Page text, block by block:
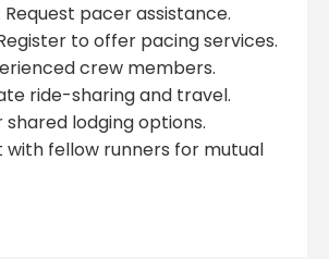
Request pacer assistance.
to offer pacing services.
crew members.
ride-sharing and travel.
shared lodging options.
with fellow runners for mutual